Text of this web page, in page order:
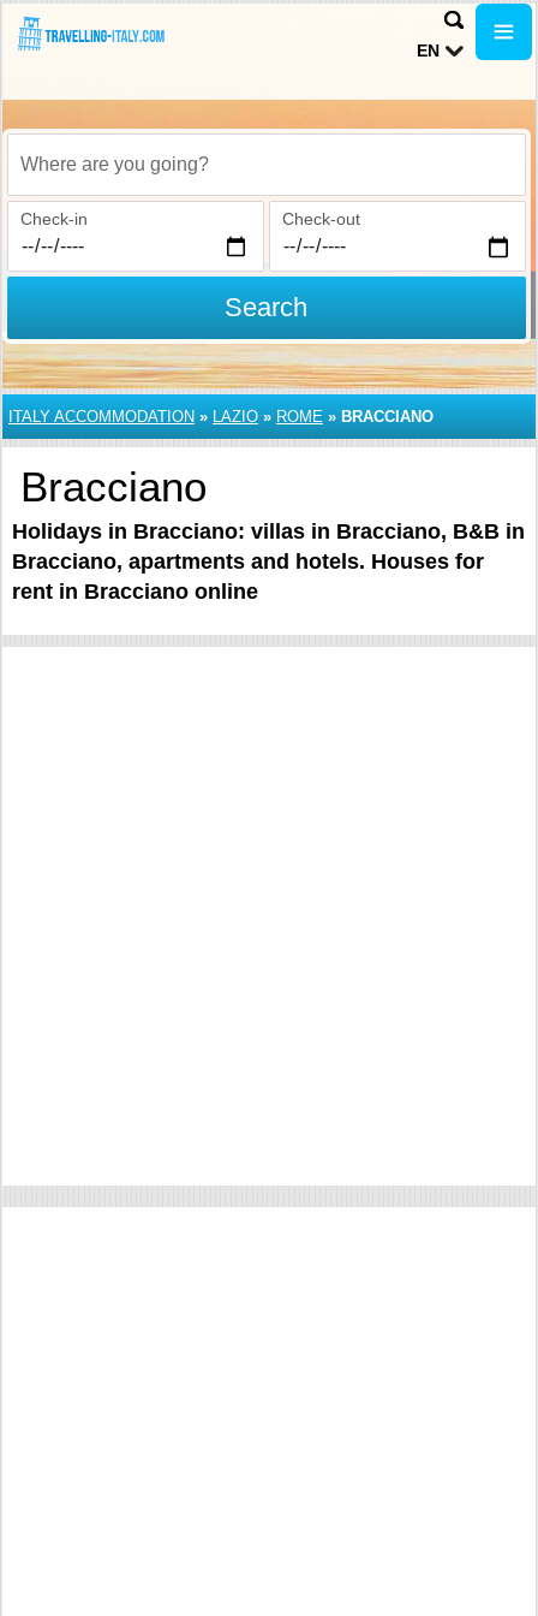
EN
Where are you going?
Check-in Check-out
Search
ITALY ACCOMMODATION » LAZIO » ROME » BRACCIANO
Bracciano
Holidays in Bracciano: villas in Bracciano, B&B in
Bracciano, apartments and hotels. Houses for
rent in Bracciano online